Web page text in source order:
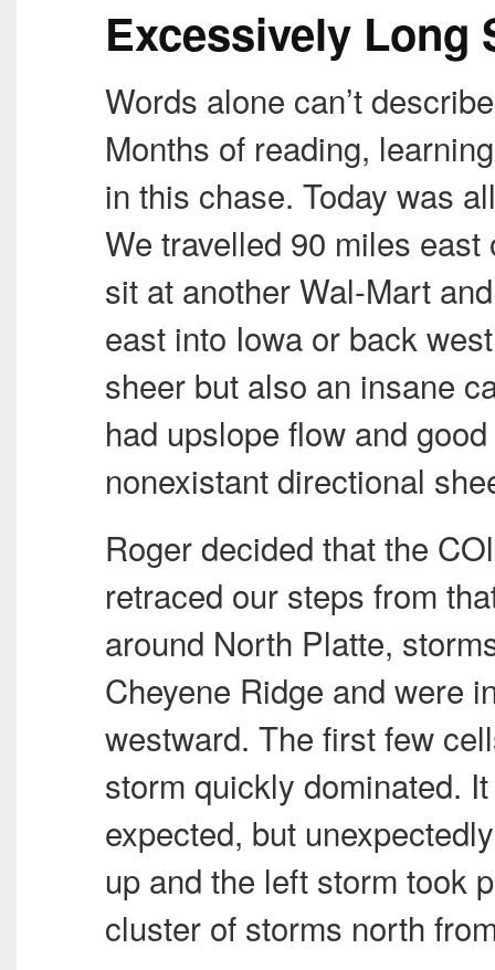
Excessively Long
Words alone can’t
Months of reading,
in this chase. Today was
We travelled 90 miles
sit at another Wal-Mart
east into Iowa or back
sheer but also an insane
had upslope flow and
nonexistant directional
Roger decided that the
retraced our steps from
around North Platte,
Cheyene Ridge and were
westward. The first few
storm quickly dominated.
expected, but
up and the left storm took
cluster of storms north